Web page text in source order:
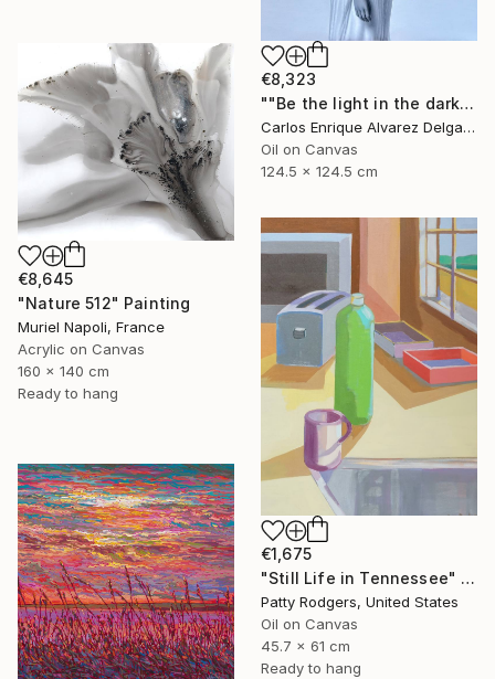
€8,323
""Be the light in the dark"" Painting
Carlos Enrique Alvarez Delgado, Brazil
Oil on Canvas
124.5 x 124.5 cm
€8,645
"Nature 512" Painting
Muriel Napoli, France
Acrylic on Canvas
160 x 140 cm
Ready to hang
€1,675
"Still Life in Tennessee" Painting
Patty Rodgers, United States
Oil on Canvas
45.7 x 61 cm
Ready to hang